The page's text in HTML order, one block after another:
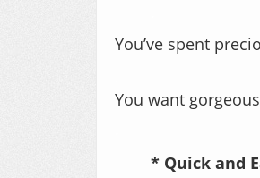
You’ve spent
You want
* Quick and